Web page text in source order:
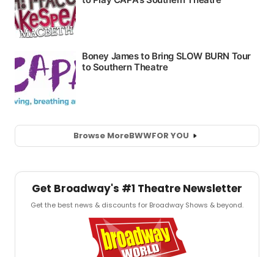
Browse MoreBWWFOR YOU
Get Broadway's #1 Theatre Newsletter
Get the best news & discounts for Broadway Shows & beyond.